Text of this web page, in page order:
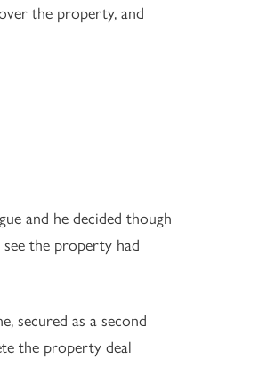
the property, and
and he decided though
the property had
secured as a second
the property deal